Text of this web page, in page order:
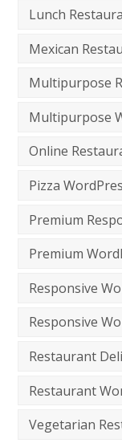
Lunch
Mexican
Multipurpose
Multipurpose
Online
Pizza
Premium
Premium
Responsive
Responsive
Restaurant
Restaurant
Vegetarian